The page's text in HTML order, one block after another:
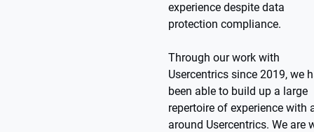
experience despite data
protection compliance.
Through our work with
Usercentrics since 2019, we
been able to build up a large
repertoire of experience with
around Usercentrics. We are